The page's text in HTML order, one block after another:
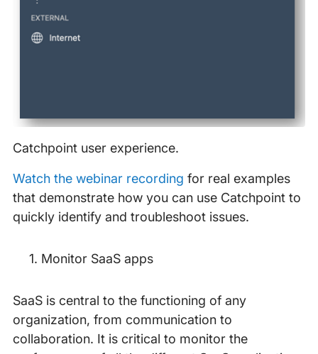
Catchpoint user experience.
Watch the webinar recording for real examples
that demonstrate how you can use Catchpoint to
quickly identify and troubleshoot issues.
Monitor SaaS apps
SaaS is central to the functioning of any
organization, from communication to
collaboration. It is critical to monitor the